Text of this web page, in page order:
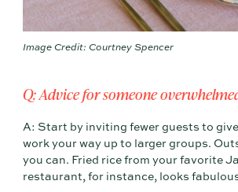
Image Credit: Courtney Spencer
Q: Advice for someone
A: Start by inviting fewer guests to
work your way up to larger groups.
you can. Fried rice from your favorite
restaurant, for instance, looks